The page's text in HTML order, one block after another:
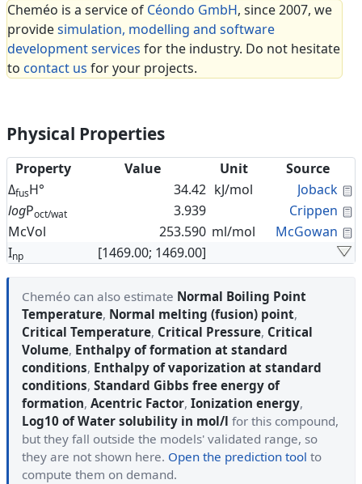
Cheméo is a service of Céondo GmbH, since 2007, we
providesimulation, modelling and software
development services for the industry. Do not hesitate
to contact us for your projects.
Physical Properties
Property Value Unit
Source
ΔfusH° 34.42 kJ/mol Joback
logPoct/wat 3.939 Crippen
McVol
253.590 ml/mol McGowan
Inp [1469.00; 1469.00]
Cheméo can also estimate Normal Boiling Point
Temperature, Normal melting (fusion) point,
Critical Temperature, Critical Pressure, Critical
Volume, Enthalpy of formation at standard
conditions, Enthalpy of vaporization at standard
conditions, Standard Gibbs free energy of
formation, Acentric Factor, Ionization energy,
Log10 of Water solubility in mol/l for this compound,
but they fall outside the models' validated range, so
they are not shown here. Open the prediction tool to
compute them on demand.